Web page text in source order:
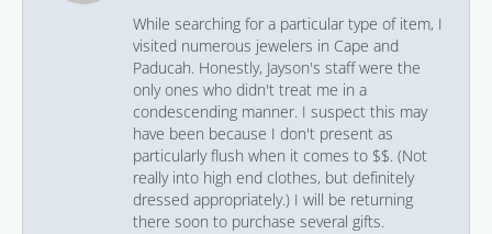
While searching for a particular type of item, I
visited numerous jewelers in Cape and
Paducah. Honestly, Jayson's staff were the
only ones who didn't treat me in a
condescending manner. I suspect this may
have been because I don't present as
particularly flush when it comes to $$. (Not
really into high end clothes, but definitely
dressed appropriately.) I will be returning
there soon to purchase several gifts.